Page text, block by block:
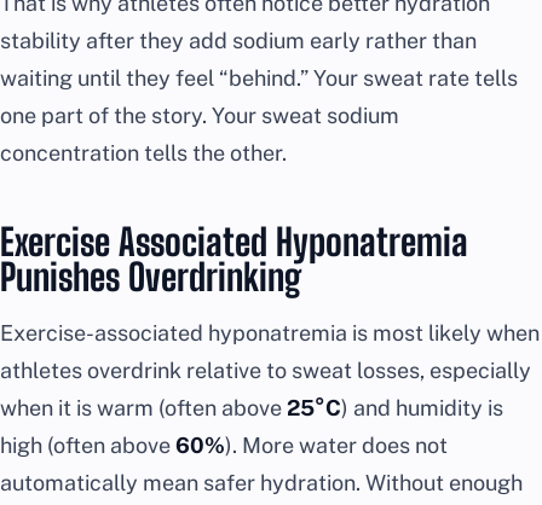
stability after they add sodium early rather than
waiting until they feel “behind.” Your sweat rate tells
one part of the story. Your sweat sodium
concentration tells the other.
Exercise Associated Hyponatremia
Punishes Overdrinking
Exercise-associated hyponatremia is most likely when
athletes overdrink relative to sweat losses, especially
when it is warm (often above25°C) and humidity is
high (often above60%). More water does not
automatically mean safer hydration. Without enough